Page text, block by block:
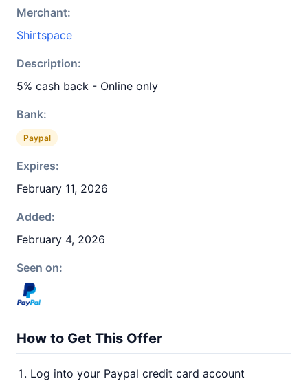
Merchant:
Shirtspace
Description:
5% cash back - Online only
Bank:
Paypal
Expires:
February 11, 2026
Added:
February 4, 2026
Seen on:
How to Get This Offer
Log into your Paypal credit card account